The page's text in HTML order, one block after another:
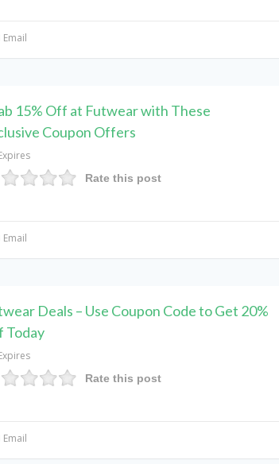
Email
15% Off at Futwear with These
Coupon Offers
Rate this post
Email
Deals – Use Coupon Code to Get 20%
Today
Rate this post
Email